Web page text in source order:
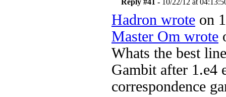
Reply #41 - 10/22/12 at
Hadron wrote on
Master Om wrote
Whats the best
Gambit after 1.e4
correspondence